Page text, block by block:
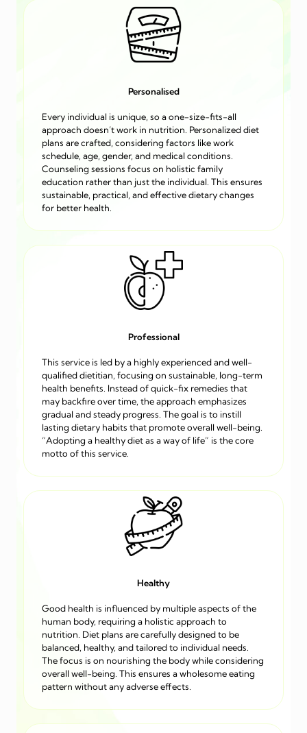
Personalised
Every individual is unique, so a one-size-fits-all
approach doesn’t work in nutrition. Personalized diet
plans are crafted, considering factors like work
schedule, age, gender, and medical conditions.
Counseling sessions focus on holistic family
education rather than just the individual. This ensures
sustainable, practical, and effective dietary changes
for better health.
Professional
This service is led by a highly experienced and well-
qualified dietitian, focusing on sustainable, long-term
health benefits. Instead of quick-fix remedies that
may backfire over time, the approach emphasizes
gradual and steady progress. The goal is to instill
lasting dietary habits that promote overall well-being.
“Adopting a healthy diet as a way of life” is the core
motto of this service.
Healthy
Good health is influenced by multiple aspects of the
human body, requiring a holistic approach to
nutrition. Diet plans are carefully designed to be
balanced, healthy, and tailored to individual needs.
The focus is on nourishing the body while considering
overall well-being. This ensures a wholesome eating
pattern without any adverse effects.